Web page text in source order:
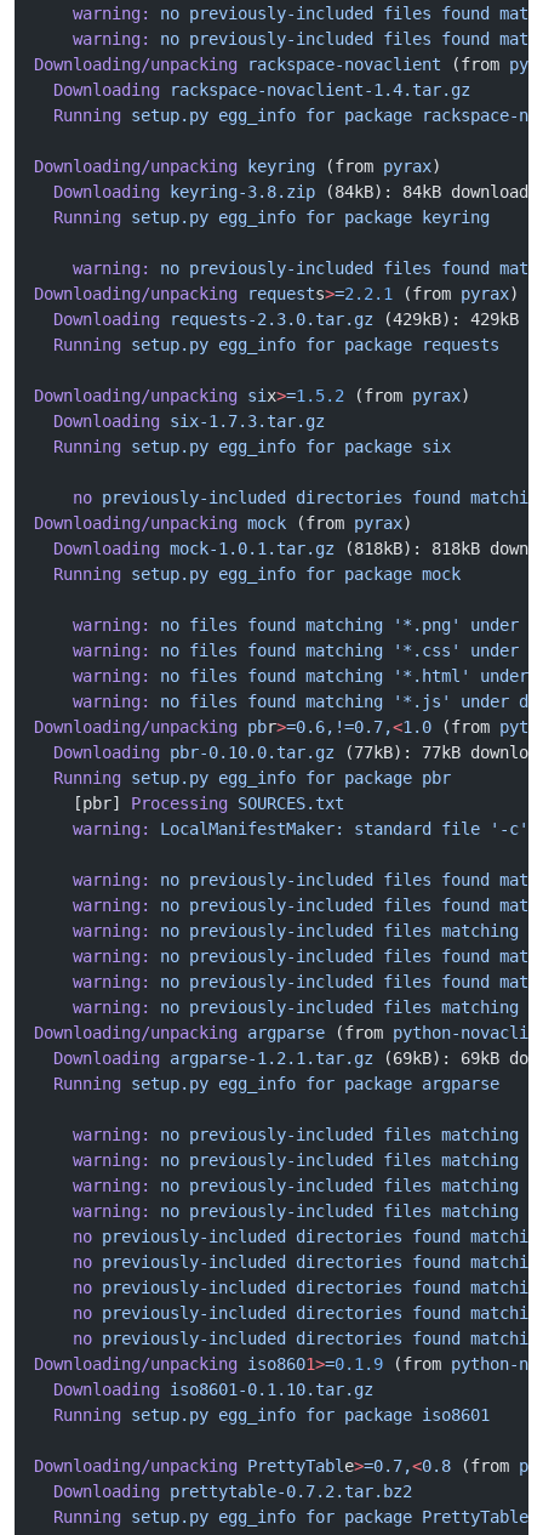
    warning:
no previously-included files found
    warning:
no previously-included files found
Downloading/unpacking rackspace-novaclient (from
  Downloading
rackspace-novaclient-1.4.tar.gz
  Running
setup.py egg_info for package rackspace-
Downloading/unpacking keyring (from pyrax)
  Downloading
keyring-3.8.zip (84kB): 84kB
  Running
setup.py egg_info for package keyring
    warning:
no previously-included files found
Downloading/unpacking requests>=2.2.1 (from pyrax)
  Downloading
requests-2.3.0.tar.gz (429kB): 429kB
  Running
setup.py egg_info for package requests
Downloading/unpacking si x>=1.5.2 (from pyrax)
  Downloading
six-1.7.3.tar.gz
  Running
setup.py egg_info for package six
    no
previously-included directories found
Downloading/unpacking mock (from pyrax)
  Downloading
mock-1.0.1.tar.gz (818kB): 818kB
  Running
setup.py egg_info for package mock
    warning:
no files found matching '*.png' under
    warning:
no files found matching '*.css' under
    warning:
no files found matching '*.html' under
    warning:
no files found matching '*.js' under
Downloading/unpacking pbr>=0.6,!=0.7,<1.0 (from
  Downloading
pbr-0.10.0.tar.gz (77kB): 77kB
  Running
setup.py egg_info for package pbr
    [pbr]
Processing SOURCES.txt
    warning:
LocalManifestMaker: standard file '-c'
    warning:
no previously-included files found
    warning:
no previously-included files found
    warning:
no previously-included files matching
    warning:
no previously-included files found
    warning:
no previously-included files found
    warning:
no previously-included files matching
Downloading/unpacking argparse (from python-
  Downloading
argparse-1.2.1.tar.gz (69kB): 69kB
  Running
setup.py egg_info for package argparse
    warning:
no previously-included files matching
    warning:
no previously-included files matching
    warning:
no previously-included files matching
    warning:
no previously-included files matching
    no
previously-included directories found
    no
previously-included directories found
    no
previously-included directories found
    no
previously-included directories found
    no
previously-included directories found
Downloading/unpacking iso8601>=0.1.9 (from python-
  Downloading
iso8601-0.1.10.tar.gz
  Running
setup.py egg_info for package iso8601
Downloading/unpacking PrettyTabl e>=0.7,<0.8 (from
  Downloading
prettytable-0.7.2.tar.bz2
  Running
setup.py egg_info for package PrettyTable